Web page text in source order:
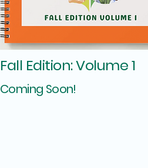
Fall Edition: Volume 1
Coming Soon!